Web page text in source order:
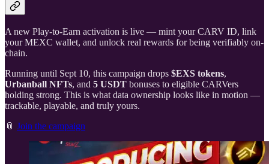
A new Play-to-Earn activation is live — mint your CARV ID, link
your MEXC wallet, and unlock real rewards for being verifiably on-
chain.
Running until Sept 10, this campaign drops $EXS tokens,
Urbanball NFTs, and 5 USDT bonuses to eligible CARVers
holding strong. This is what data ownership looks like in motion —
trackable, playable, and truly yours.
📎 Join the campaign